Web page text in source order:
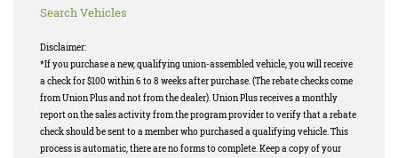
Search Vehicles
Disclaimer:
*If you purchase a new, qualifying union-assembled vehicle, you will receive
a check for $100 within 6 to 8 weeks after purchase. (The rebate checks come
from Union Plus and not from the dealer). Union Plus receives a monthly
report on the sales activity from the program provider to verify that a rebate
check should be sent to a member who purchased a qualifying vehicle. This
process is automatic, there are no forms to complete. Keep a copy of your